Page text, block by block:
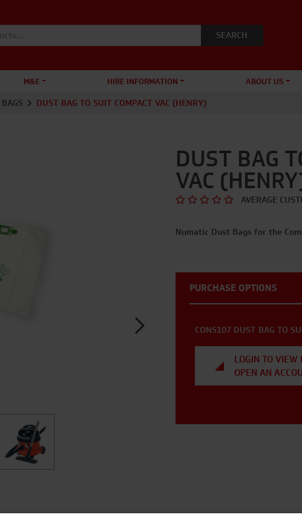
M&E HIRE INFORMATION ABOUT US
DUST BAG TO SUIT COMPACT VAC (HENRY)
DUST BAG
VAC
AVERAGE
Numatic Dust Bags for the
PURCHASE OPTIONS
CONS107 DUST BAG TO
LOGIN TO VIEW
OPEN AN